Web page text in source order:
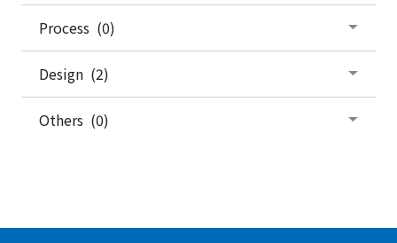
Process (0)
Design (2)
Others (0)